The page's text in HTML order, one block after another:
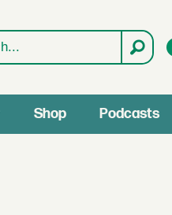
Shop Podcasts